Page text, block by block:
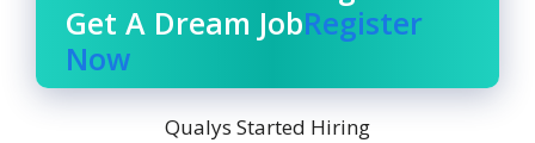
Get A Dream JobRegister
Now
Qualys Started Hiring